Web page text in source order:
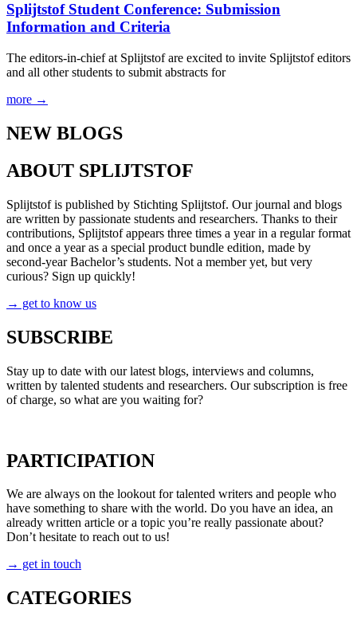
Splijtstof Student Conference: Submission
Information and Criteria
The editors-in-chief at Splijtstof are excited to invite Splijtstof editors
and all other students to submit abstracts for
more →
NEW BLOGS
ABOUT SPLIJTSTOF
Splijtstof is published by Stichting Splijtstof. Our journal and blogs
are written by passionate students and researchers. Thanks to their
contributions, Splijtstof appears three times a year in a regular format
and once a year as a special product bundle edition, made by
second-year Bachelor’s students. Not a member yet, but very
curious? Sign up quickly!
→ get to know us
SUBSCRIBE
Stay up to date with our latest blogs, interviews and columns,
written by talented students and researchers. Our subscription is free
of charge, so what are you waiting for?
PARTICIPATION
We are always on the lookout for talented writers and people who
have something to share with the world. Do you have an idea, an
already written article or a topic you’re really passionate about?
Don’t hesitate to reach out to us!
→ get in touch
CATEGORIES